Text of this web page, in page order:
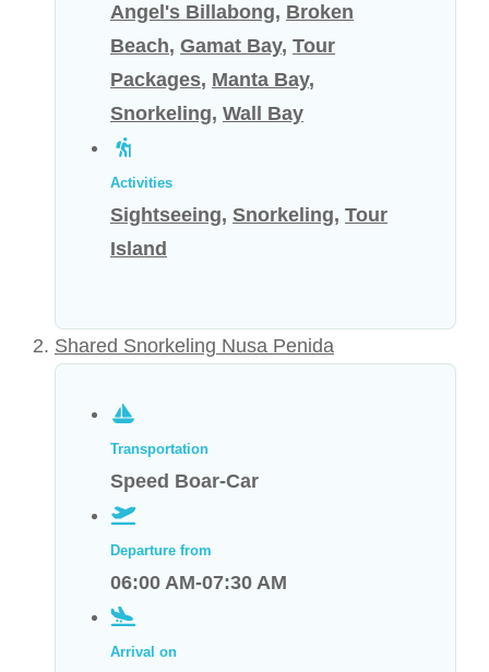
Angel's Billabong, Broken
Beach, Gamat Bay, Tour
Packages, Manta Bay,
Snorkeling, Wall Bay
Activities
Sightseeing, Snorkeling, Tour
Island
Shared Snorkeling Nusa Penida
Transportation
Speed Boar-Car
Departure from
06:00 AM-07:30 AM
Arrival on